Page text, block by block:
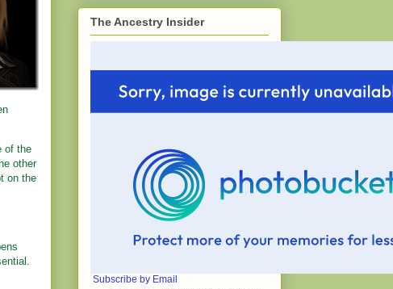
of the
other
on the
The Ancestry Insider
Subscribe by Email